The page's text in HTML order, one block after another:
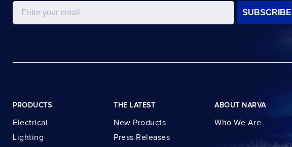
Email
SUBSCRIBE
PRODUCTS
Electrical
Lighting
THE LATEST
New Products
Press Releases
ABOUT NARVA
Who We Are